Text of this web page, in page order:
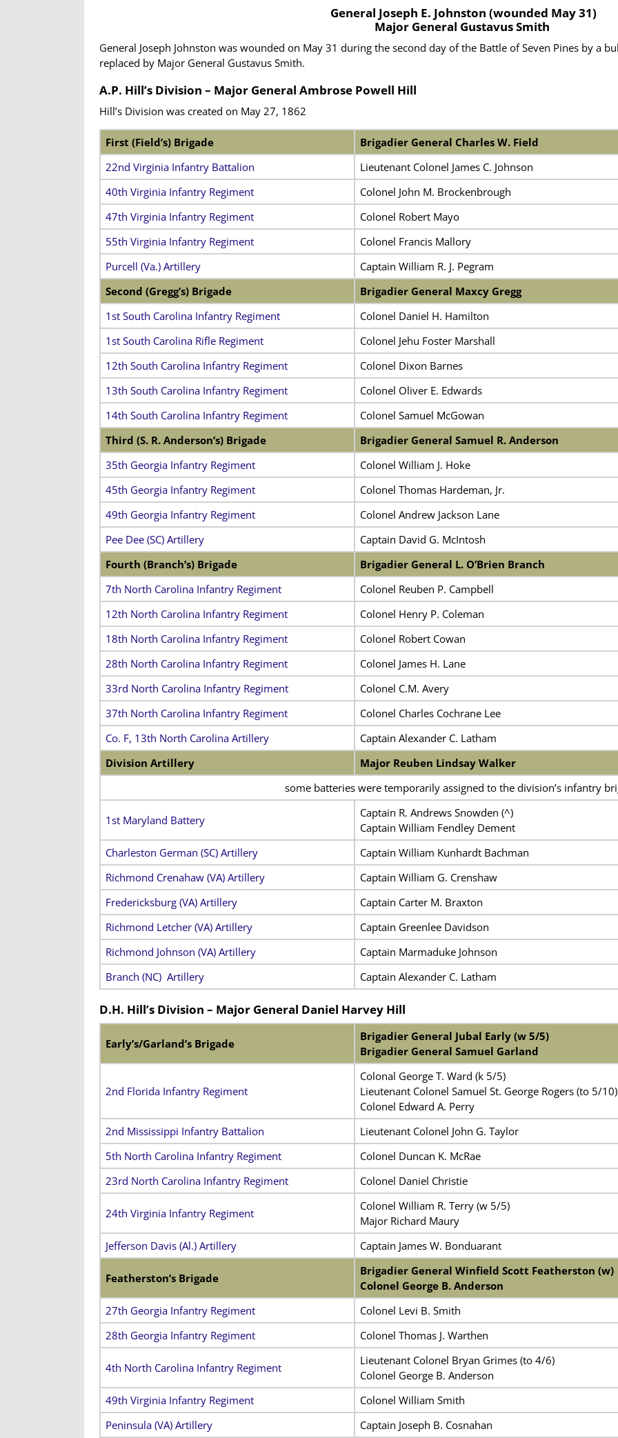
General Joseph E. Johnston (wounded May 31)
Major General Gustavus Smith
General Joseph Johnston was wounded on May 31 during the second day of the Battle of Seven Pines by a
replaced by Major General Gustavus Smith.
A.P. Hill’s Division – Major General Ambrose Powell Hill
Hill’s Division was created on May 27, 1862
First (Field’s) Brigade
Brigadier General Charles W. Field
22nd Virginia Infantry Battalion
Lieutenant Colonel James C. Johnson
40th Virginia Infantry Regiment
Colonel John M. Brockenbrough
47th Virginia Infantry Regiment
Colonel Robert Mayo
55th Virginia Infantry Regiment
Colonel Francis Mallory
Purcell (Va.) Artillery
Captain William R. J. Pegram
Second (Gregg’s) Brigade
Brigadier General Maxcy Gregg
1st South Carolina Infantry Regiment
Colonel Daniel H. Hamilton
1st South Carolina Rifle Regiment
Colonel Jehu Foster Marshall
12th South Carolina Infantry Regiment
Colonel Dixon Barnes
13th South Carolina Infantry Regiment
Colonel Oliver E. Edwards
14th South Carolina Infantry Regiment
Colonel Samuel McGowan
Third (S. R. Anderson’s) Brigade
Brigadier General Samuel R. Anderson
35th Georgia Infantry Regiment
Colonel William J. Hoke
45th Georgia Infantry Regiment
Colonel Thomas Hardeman, Jr.
49th Georgia Infantry Regiment
Colonel Andrew Jackson Lane
Pee Dee (SC) Artillery
Captain David G. McIntosh
Fourth (Branch’s) Brigade
Brigadier General L. O’Brien Branch
7th North Carolina Infantry Regiment
Colonel Reuben P. Campbell
12th North Carolina Infantry Regiment
Colonel Henry P. Coleman
18th North Carolina Infantry Regiment
Colonel Robert Cowan
28th North Carolina Infantry Regiment
Colonel James H. Lane
33rd North Carolina Infantry Regiment
Colonel C.M. Avery
37th North Carolina Infantry Regiment
Colonel Charles Cochrane Lee
Co. F, 13th North Carolina Artillery
Captain Alexander C. Latham
Division Artillery
Major Reuben Lindsay Walker
some batteries were temporarily assigned to the division’s infantry
1st Maryland Battery
Captain R. Andrews Snowden (^)
Captain William Fendley Dement
Charleston German (SC) Artillery
Captain William Kunhardt Bachman
Richmond Crenahaw (VA) Artillery
Captain William G. Crenshaw
Fredericksburg (VA) Artillery
Captain Carter M. Braxton
Richmond Letcher (VA) Artillery
Captain Greenlee Davidson
Richmond Johnson (VA) Artillery
Captain Marmaduke Johnson
Branch (NC) Artillery
Captain Alexander C. Latham
D.H. Hill’s Division – Major General Daniel Harvey Hill
Early’s/Garland’s Brigade
Brigadier General Jubal Early (w 5/5)
Brigadier General Samuel Garland
2nd Florida Infantry Regiment
Colonal George T. Ward (k 5/5)
Lieutenant Colonel Samuel St. George Rogers (to 5/10)
Colonel Edward A. Perry
2nd Mississippi Infantry Battalion
Lieutenant Colonel John G. Taylor
5th North Carolina Infantry Regiment
Colonel Duncan K. McRae
23rd North Carolina Infantry Regiment
Colonel Daniel Christie
24th Virginia Infantry Regiment
Colonel William R. Terry (w 5/5)
Major Richard Maury
Jefferson Davis (Al.) Artillery
Captain James W. Bonduarant
Featherston’s Brigade
Brigadier General Winfield Scott Featherston (w)
Colonel George B. Anderson
27th Georgia Infantry Regiment
Colonel Levi B. Smith
28th Georgia Infantry Regiment
Colonel Thomas J. Warthen
4th North Carolina Infantry Regiment
Lieutenant Colonel Bryan Grimes (to 4/6)
Colonel George B. Anderson
49th Virginia Infantry Regiment
Colonel William Smith
Peninsula (VA) Artillery
Captain Joseph B. Cosnahan